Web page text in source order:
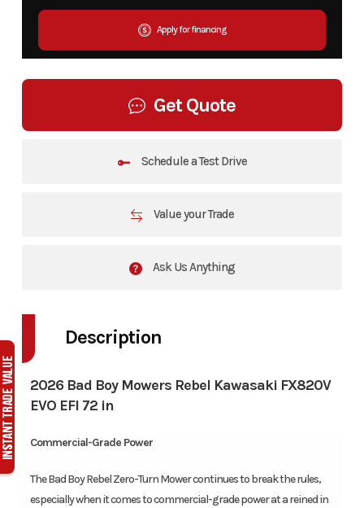
Apply for financing
Get Quote
Schedule a Test Drive
Value your Trade
Ask Us Anything
Description
2026 Bad Boy Mowers Rebel Kawasaki FX820V
EVO EFI 72 in
Commercial-Grade Power
The Bad Boy Rebel Zero-Turn Mower continues to break the rules,
especially when it comes to commercial-grade power at a reined in